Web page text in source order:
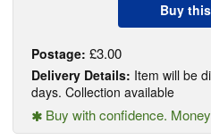
Buy
Postage: £3.00
Delivery Details: Item will be
days. Collection available
Buy with confidence.